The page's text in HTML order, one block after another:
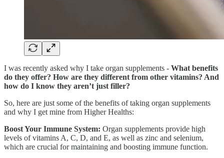
I was recently asked why I take organ supplements - What benefits
do they offer? How are they different from other vitamins? And
how do I know they aren’t just filler?
So, here are just some of the benefits of taking organ supplements
and why I get mine from Higher Healths:
Boost Your Immune System: Organ supplements provide high
levels of vitamins A, C, D, and E, as well as zinc and selenium,
which are crucial for maintaining and boosting immune function.